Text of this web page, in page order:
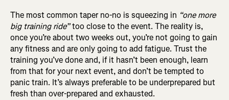
The most common taper no-no is squeezing in “one more
big training ride”too close to the event. The reality is,
once you’re about two weeks out, you’re not going to gain
any fitness and are only going to add fatigue. Trust the
training you’ve done and, if it hasn’t been enough, learn
from that for your next event, and don’t be tempted to
panic train. It’s always preferable to be underprepared but
fresh than over-prepared and exhausted.